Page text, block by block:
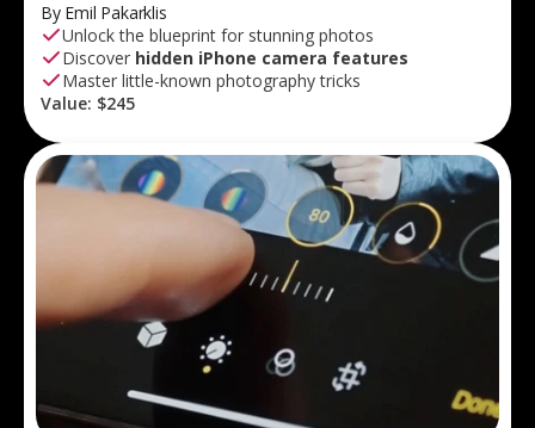
By Emil Pakarklis
Unlock the blueprint for stunning photos
Discover hidden iPhone camera features
Master little-known photography tricks
Value: $245